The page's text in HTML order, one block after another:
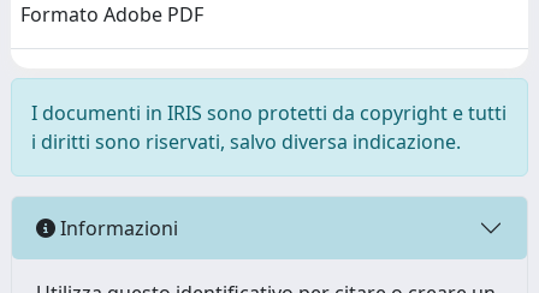
Formato Adobe PDF
I documenti in IRIS sono protetti da copyright e tutti
i diritti sono riservati, salvo diversa indicazione.
Informazioni